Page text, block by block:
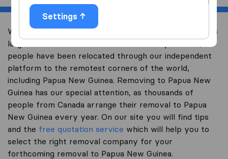
Settings
Welcome to international-moving-canada.com, Canada’s
largest international removal-site. Already over 10,000
people have been relocated through our independent
platform to the remotest corners of the world,
including Papua New Guinea. Removing to Papua New
Guinea has our special attention, as thousands of
people from Canada arrange their removal to Papua
New Guinea every year. On our site you will find tips
and the free quotation service which will help you to
select the right removal company for your
forthcoming removal to Papua New Guinea.